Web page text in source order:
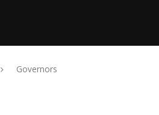
Governors